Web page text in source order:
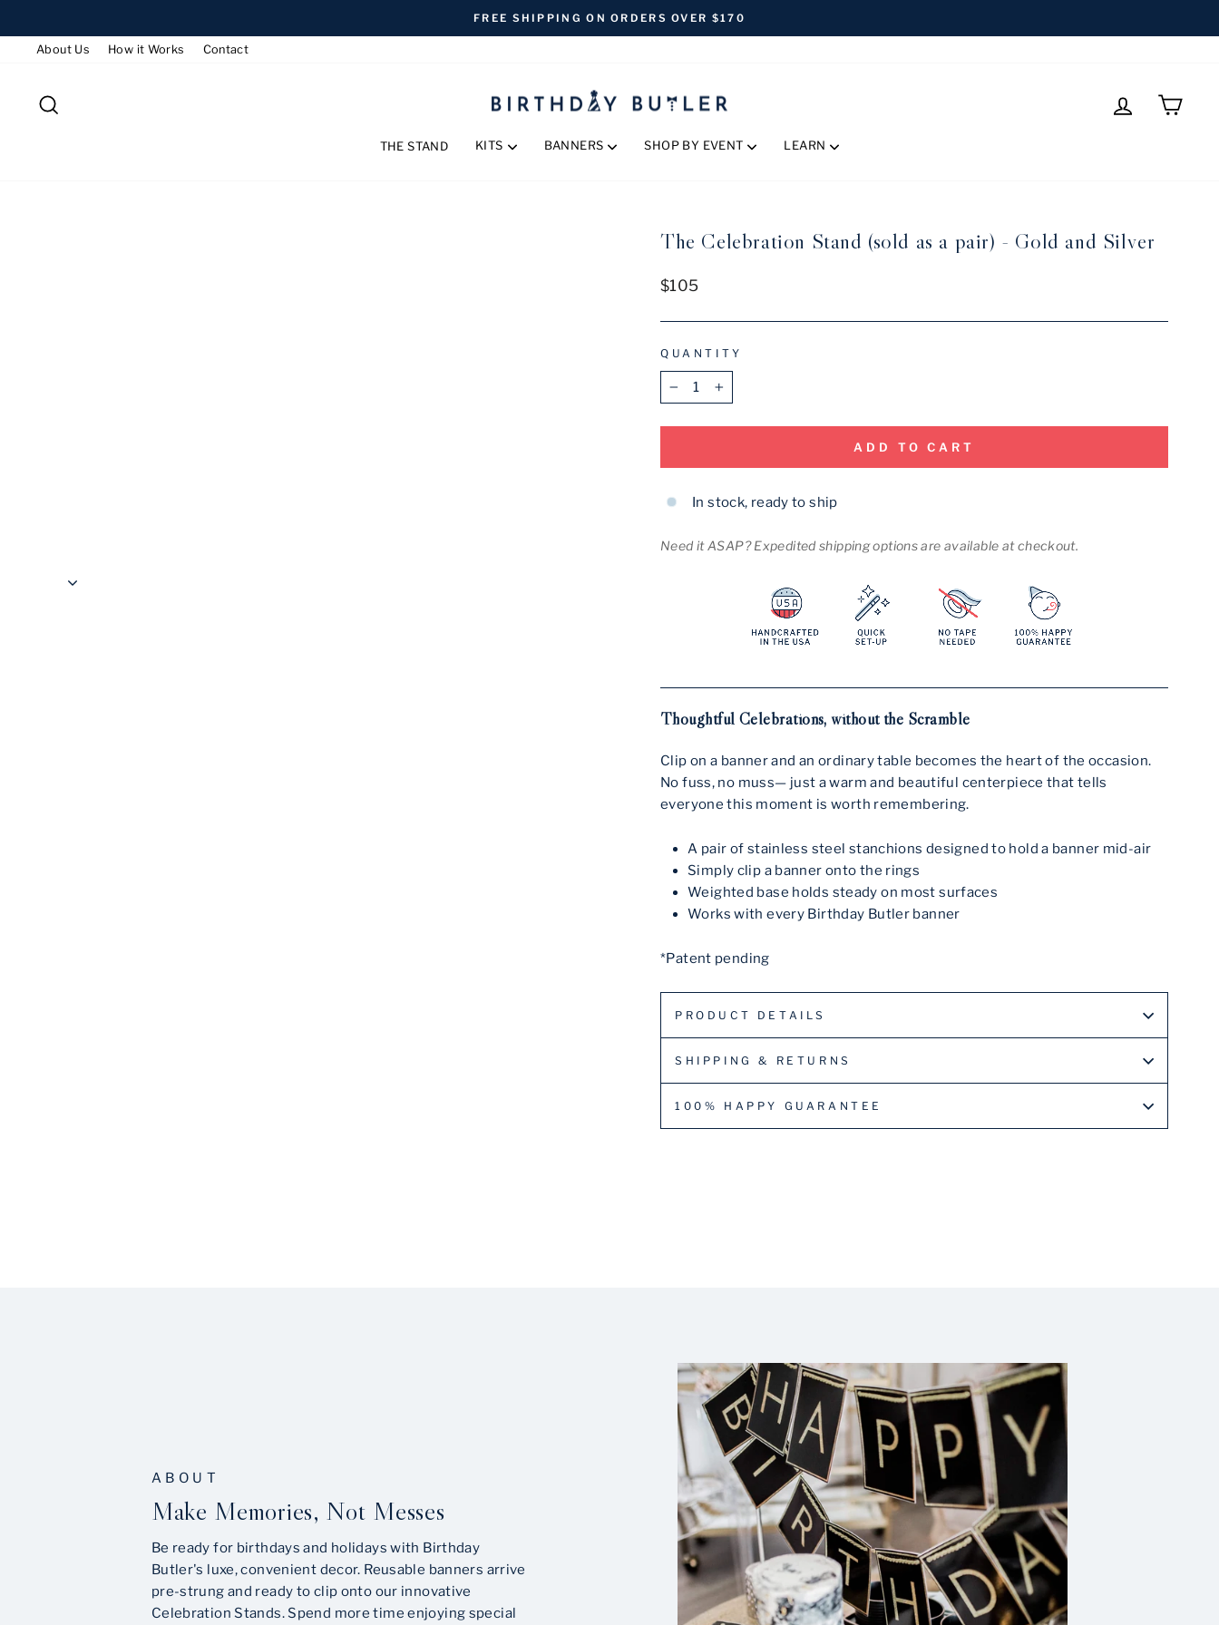
content
Pause
FREE SHIPPING ON ORDERS OVER $170
About Us How it Works Contact
LOG IN CART
THE STAND KITS BANNERS SHOP BY EVENT LEARN
The Celebration Stand (sold as a pair) - Gold and Silver
Regular
$105
QUANTITY
+
ADD TO CART
In stock, ready to ship
Need it ASAP? Expedited shipping options are available at checkout.
Thoughtful Celebrations, without the Scramble
Clip on a banner and an ordinary table becomes the heart of the occasion.
No fuss, no muss— just a warm and beautiful centerpiece that tells
everyone this moment is worth remembering.
A pair of stainless steel stanchions designed to hold a banner mid-air
Simply clip a banner onto the rings
Weighted base holds steady on most surfaces
Works with every Birthday Butler banner
*Patent pending
PRODUCT DETAILS
SHIPPING & RETURNS
100% HAPPY GUARANTEE
ABOUT
Make Memories, Not Messes
Be ready for birthdays and holidays with Birthday
Butler's luxe, convenient decor. Reusable banners arrive
pre-strung and ready to clip onto our innovative
Celebration Stands. Spend more time enjoying special